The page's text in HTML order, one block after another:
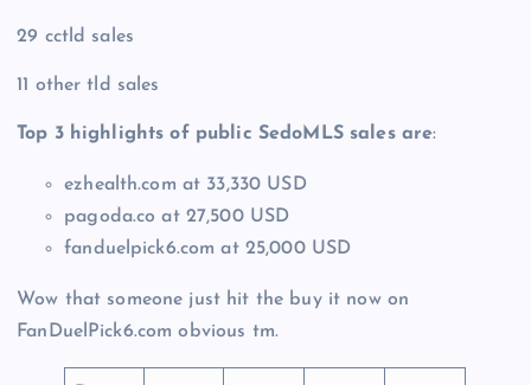
29 cctld sales
11 other tld sales
Top 3 highlights of public SedoMLS sales are:
ezhealth.com at 33,330 USD
pagoda.co at 27,500 USD
fanduelpick6.com at 25,000 USD
Wow that someone just hit the buy it now on
FanDuelPick6.com obvious tm.